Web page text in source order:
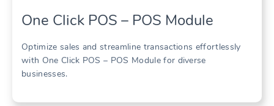
One Click POS – POS Module
Optimize sales and streamline transactions effortlessly
with One Click POS – POS Module for diverse
businesses.